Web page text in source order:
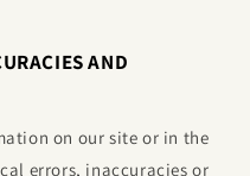
AND
on our site or in the
errors, inaccuracies or